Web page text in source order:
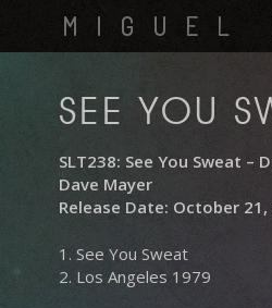
main
MIGUEL
SEE YOU
SLT238: See You Sweat –
Dave Mayer
Release Date: October 21,
1. See You Sweat
2. Los Angeles 1979